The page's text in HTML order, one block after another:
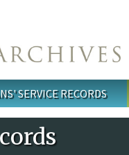
SERVICE RECORDS